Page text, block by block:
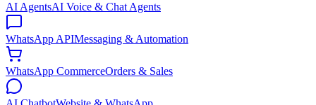
AI AgentsAI Voice & Chat Agents
WhatsApp APIMessaging & Automation
WhatsApp CommerceOrders & Sales